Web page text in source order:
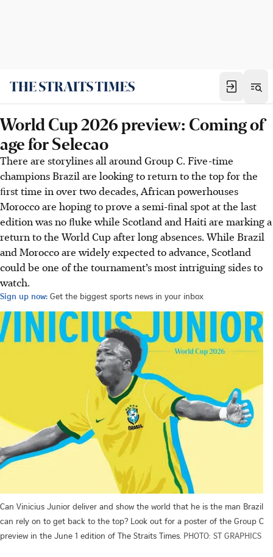
World Cup 2026 preview: Coming of
age for Selecao
There are storylines all around Group C. Five-time
champions Brazil are looking to return to the top for the
ﬁrst time in over two decades, African powerhouses
Morocco are hoping to prove a semi-ﬁnal spot at the last
edition was no ﬂuke while Scotland and Haiti are marking a
return to the World Cup after long absences. While Brazil
and Morocco are widely expected to advance, Scotland
could be one of the tournament’s most intriguing sides to
watch.
Sign up now: Get the biggest sports news in your inbox
Can Vinicius Junior deliver and show the world that he is the man Brazil
can rely on to get back to the top? Look out for a poster of the Group C
preview in the June 1 edition of The Straits Times. PHOTO: ST GRAPHICS